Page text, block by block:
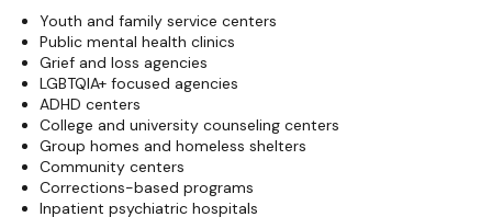
Youth and family service centers
Public mental health clinics
Grief and loss agencies
LGBTQIA+ focused agencies
ADHD centers
College and university counseling centers
Group homes and homeless shelters
Community centers
Corrections-based programs
Inpatient psychiatric hospitals